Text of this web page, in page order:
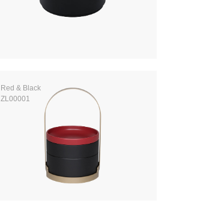
Red & Black
ZL00001